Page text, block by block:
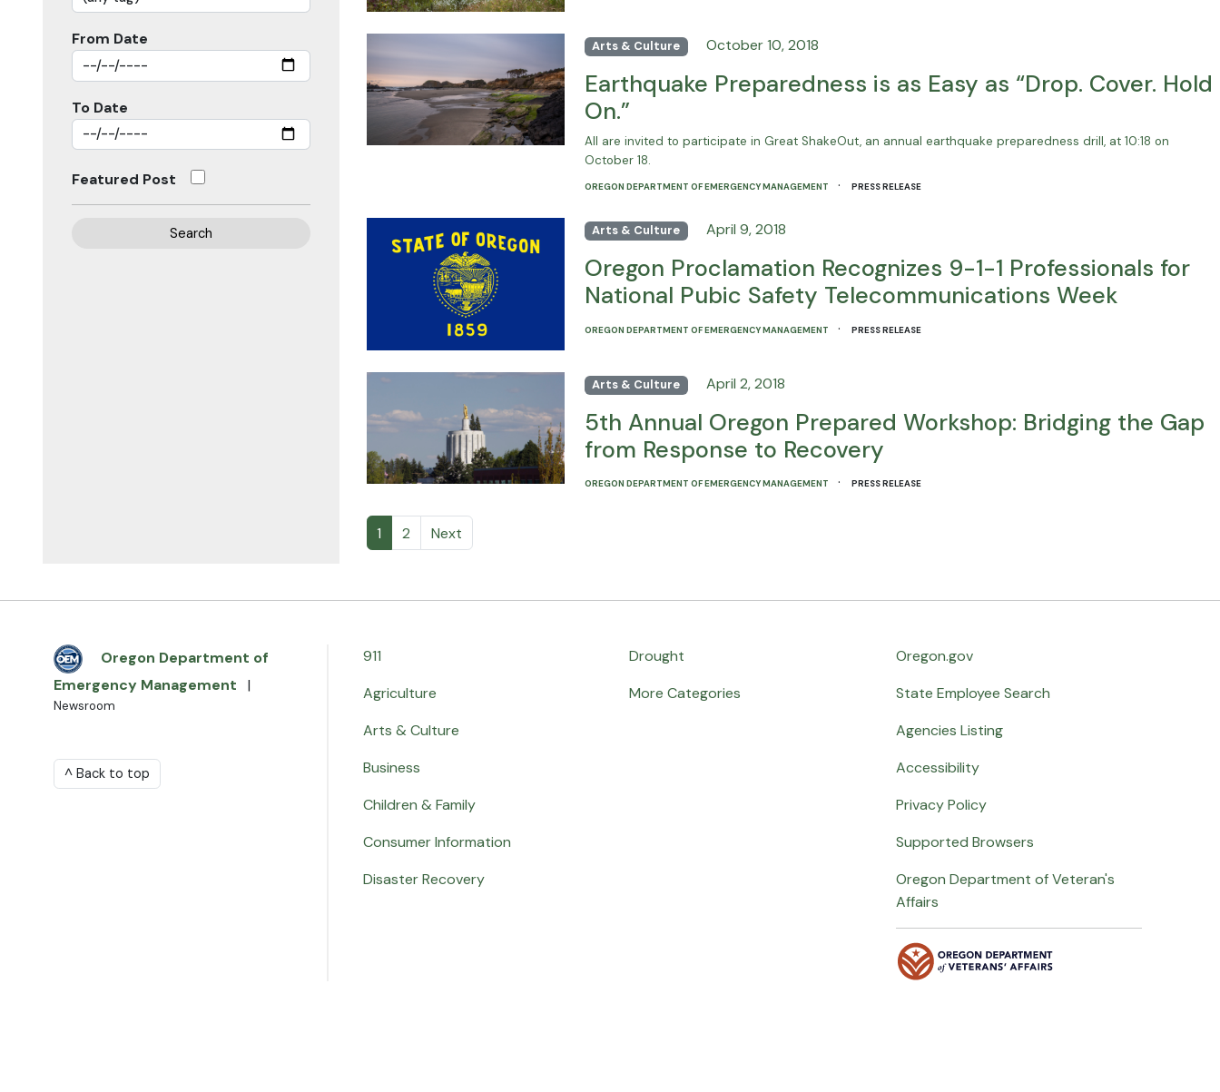
From Date
To Date
Featured Post
Search
Arts & Culture October 10, 2018
Earthquake Preparedness is as Easy as “Drop. Cover. Hold
On.”
All are invited to participate in Great ShakeOut, an annual earthquake preparedness drill, at 10:18 on
October 18.
OREGON DEPARTMENT OF EMERGENCY MANAGEMENT ·PRESS RELEASE
Arts & Culture April 9, 2018
Oregon Proclamation Recognizes 9-1-1 Professionals for
National Pubic Safety Telecommunications Week
OREGON DEPARTMENT OF EMERGENCY MANAGEMENT ·PRESS RELEASE
Arts & Culture April 2, 2018
5th Annual Oregon Prepared Workshop: Bridging the Gap
from Response to Recovery
OREGON DEPARTMENT OF EMERGENCY MANAGEMENT ·PRESS RELEASE
1 2 Next
Oregon Department of
Emergency Management
|
Newsroom
^ Back to top
911
Agriculture
Arts & Culture
Business
Children & Family
Consumer Information
Disaster Recovery
Drought
More Categories
Oregon.gov
State Employee Search
Agencies Listing
Accessibility
Privacy Policy
Supported Browsers
Oregon Department of Veteran's
Affairs